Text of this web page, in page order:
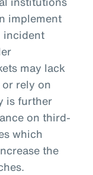
implement
incident
may lack
rely on
is further
on third-
which
the